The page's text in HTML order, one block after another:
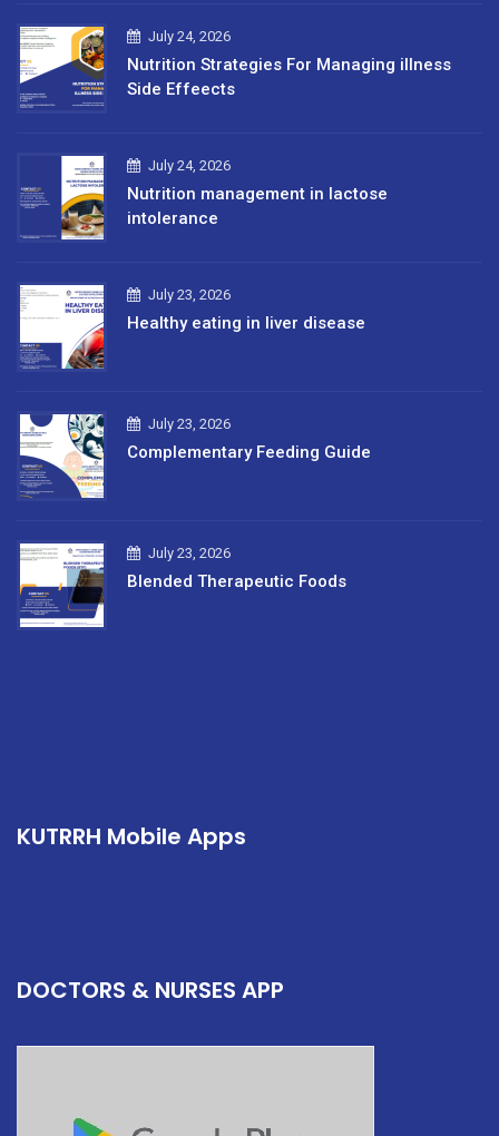
July 24, 2026
Nutrition Strategies For Managing illness
Side Effeects
July 24, 2026
Nutrition management in lactose
intolerance
July 23, 2026
Healthy eating in liver disease
July 23, 2026
Complementary Feeding Guide
July 23, 2026
Blended Therapeutic Foods
KUTRRH Mobile Apps
DOCTORS & NURSES APP